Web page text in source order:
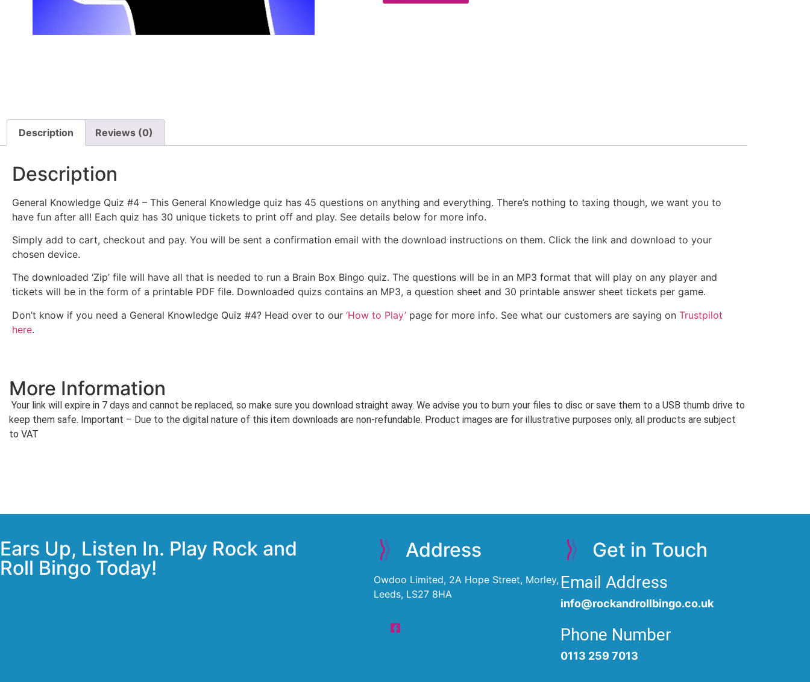
Description Reviews (0)
Description
General Knowledge Quiz #4 – This General Knowledge quiz has 45 questions on anything and everything. There’s nothing to taxing though, we want you to
have fun after all! Each quiz has 30 unique tickets to print off and play. See details below for more info.
Simply add to cart, checkout and pay. You will be sent a confirmation email with the download instructions on them. Click the link and download to your
chosen device.
The downloaded ‘Zip’ file will have all that is needed to run a Brain Box Bingo quiz. The questions will be in an MP3 format that will play on any player and
tickets will be in the form of a printable PDF file. Downloaded quizs contains an MP3, a question sheet and 30 printable answer sheet tickets per game.
Don’t know if you need a General Knowledge Quiz #4? Head over to our ‘How to Play’ page for more info. See what our customers are saying on Trustpilot
here.
More Information
Your link will expire in 7 days and cannot be replaced, so make sure you download straight away. We advise you to burn your files to disc or save them to a USB thumb drive to
keep them safe. Important – Due to the digital nature of this item downloads are non-refundable. Product images are for illustrative purposes only, all products are subject
to VAT
Ears Up, Listen In. Play Rock and
Roll Bingo Today!
Address
Owdoo Limited, 2A Hope Street, Morley,
Leeds, LS27 8HA
Get in Touch
Email Address
info@rockandrollbingo.co.uk
Phone Number
0113 259 7013